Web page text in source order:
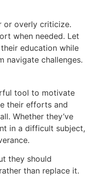
or overly criticize.
when needed. Let
education while
navigate challenges.
tool to motivate
their efforts and
Whether they’ve
in a difficult subject,
they should
than replace it.